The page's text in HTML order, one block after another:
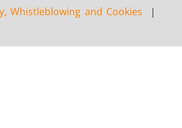
Whistleblowing and Cookies |